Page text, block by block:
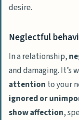
desire.
Neglectful
In a relationship,
and damaging. It’s
attention to your
ignored or
show affection,